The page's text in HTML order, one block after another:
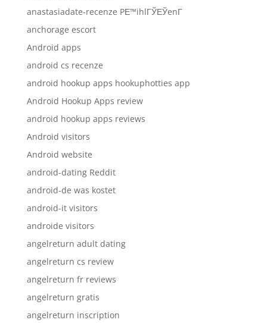
anastasiadate-recenze PЕ™ihlГЎЕЎenГ­
anchorage escort
Android apps
android cs recenze
android hookup apps hookuphotties app
Android Hookup Apps review
android hookup apps reviews
Android visitors
Android website
android-dating Reddit
android-de was kostet
android-it visitors
androide visitors
angelreturn adult dating
angelreturn cs review
angelreturn fr reviews
angelreturn gratis
angelreturn inscription